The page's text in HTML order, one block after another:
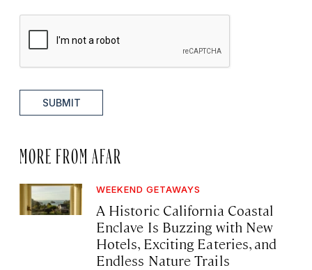
SUBMIT
MORE FROM AFAR
WEEKEND GETAWAYS
A Historic California Coastal
Enclave Is Buzzing with New
Hotels, Exciting Eateries, and
Endless Nature Trails